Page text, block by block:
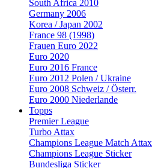
South Africa 2010
Germany 2006
Korea / Japan 2002
France 98 (1998)
Frauen Euro 2022
Euro 2020
Euro 2016 France
Euro 2012 Polen / Ukraine
Euro 2008 Schweiz / Österr.
Euro 2000 Niederlande
Topps
Premier League
Turbo Attax
Champions League Match Attax
Champions League Sticker
Bundesliga Sticker